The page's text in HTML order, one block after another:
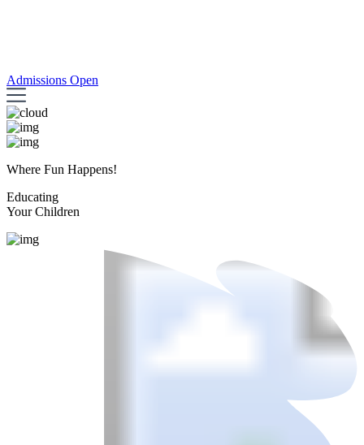
Admissions Open
Where Fun Happens!
Educating
Your Children